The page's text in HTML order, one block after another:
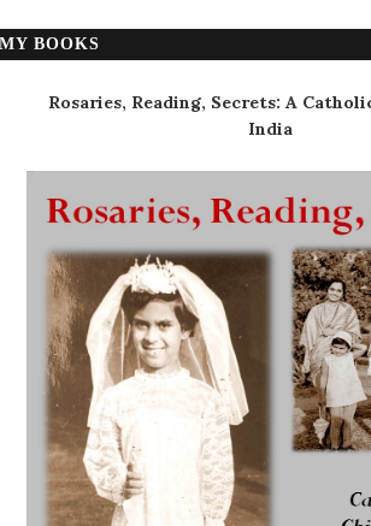
MY BOOKS
Rosaries, Reading, Secrets: A
India